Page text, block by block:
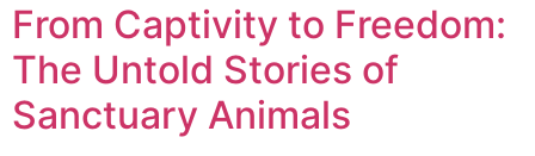
From Captivity to Freedom:
The Untold Stories of
Sanctuary Animals